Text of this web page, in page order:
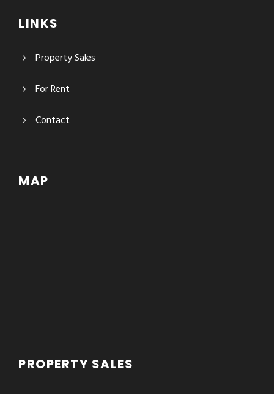
LINKS
Property Sales
For Rent
Contact
MAP
PROPERTY SALES